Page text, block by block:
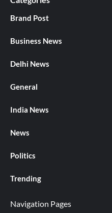
Brand Post
Business News
Delhi News
General
India News
News
Politics
Trending
Navigation Pages